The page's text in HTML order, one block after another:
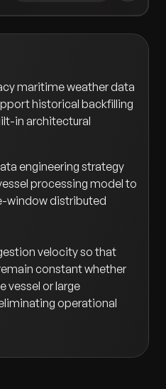
maritime weather data
historical backfilling
in architectural
engineering strategy
processing model to
window distributed
velocity so that
constant whether
vessel or large
operational